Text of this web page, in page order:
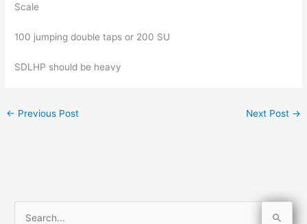
Scale
100 jumping double taps or 200 SU
SDLHP should be heavy
← Previous Post Next Post →